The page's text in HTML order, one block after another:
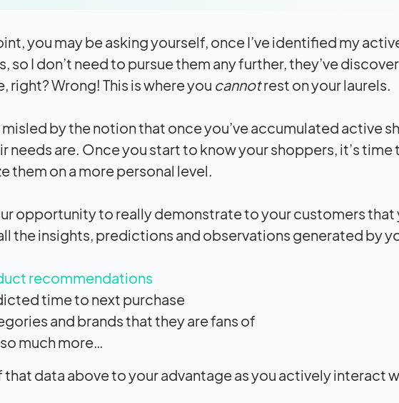
you may be asking yourself, once I’ve identified my
so I don’t need to pursue them any further, they’ve
right? Wrong! This is where you cannotrest on your laurels.
misled by the notion that once you’ve accumulated active
needs are. Once you start to know your shoppers, it’s
them on a more personal level.
opportunity to really demonstrate to your customers that
the insights, predictions and observations generated by
recommendations
time to next purchase
and brands that they are fans of
much more…
that data above to your advantage as you actively interact